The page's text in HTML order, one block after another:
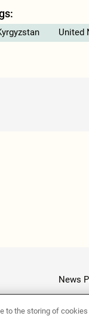
United
News
to the storing of